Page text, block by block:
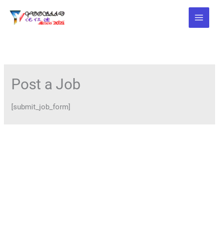
Post a Job
[submit_job_form]